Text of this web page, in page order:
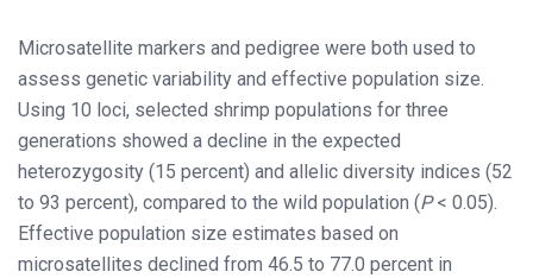
Microsatellite markers and pedigree were both used to
assess genetic variability and effective population size.
Using 10 loci, selected shrimp populations for three
generations showed a decline in the expected
heterozygosity (15 percent) and allelic diversity indices (52
to 93 percent), compared to the wild population (P< 0.05).
Effective population size estimates based on
microsatellites declined from 46.5 to 77.0 percent in